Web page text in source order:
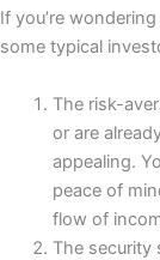
If you’re
some typical
The risk-
or are
appealing.
peace of
flow of
The security